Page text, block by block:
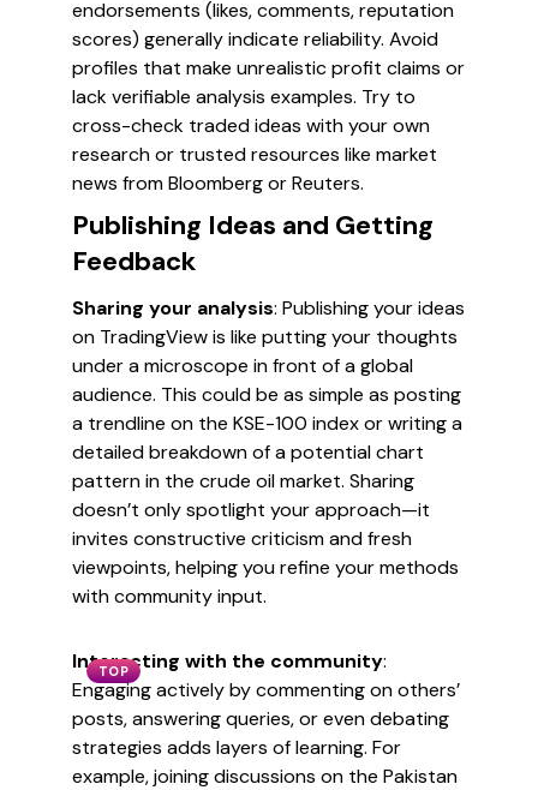
endorsements (likes, comments, reputation
scores) generally indicate reliability. Avoid
profiles that make unrealistic profit claims or
lack verifiable analysis examples. Try to
cross-check traded ideas with your own
research or trusted resources like market
news from Bloomberg or Reuters.
Publishing Ideas and Getting
Feedback
Sharing your analysis: Publishing your ideas
on TradingView is like putting your thoughts
under a microscope in front of a global
audience. This could be as simple as posting
a trendline on the KSE-100 index or writing a
detailed breakdown of a potential chart
pattern in the crude oil market. Sharing
doesn’t only spotlight your approach—it
invites constructive criticism and fresh
viewpoints, helping you refine your methods
with community input.
TOP
Interacting with the community:
Engaging actively by commenting on others’
posts, answering queries, or even debating
strategies adds layers of learning. For
example, joining discussions on the Pakistan